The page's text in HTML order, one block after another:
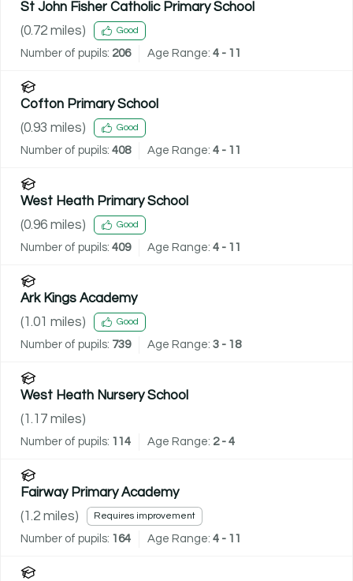
St John Fisher Catholic Primary School
(0.72 miles) Good
Number of pupils: 206 Age Range: 4 - 11
Cofton Primary School
(0.93 miles) Good
Number of pupils: 408 Age Range: 4 - 11
West Heath Primary School
(0.96 miles) Good
Number of pupils: 409 Age Range: 4 - 11
Ark Kings Academy
(1.01 miles) Good
Number of pupils: 739 Age Range: 3 - 18
West Heath Nursery School
(1.17 miles)
Number of pupils: 114 Age Range: 2 - 4
Fairway Primary Academy
(1.2 miles) Requires improvement
Number of pupils: 164 Age Range: 4 - 11